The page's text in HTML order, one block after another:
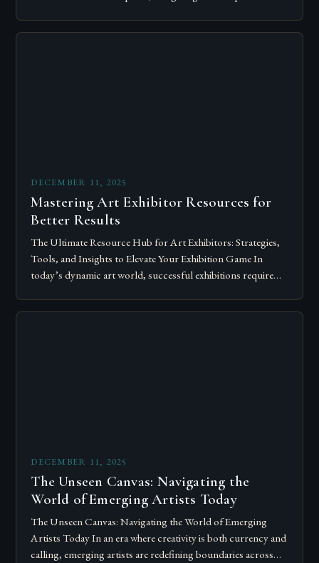
DECEMBER 11, 2025
Mastering Art Exhibitor Resources for
Better Results
The Ultimate Resource Hub for Art Exhibitors: Strategies,
Tools, and Insights to Elevate Your Exhibition Game In
today’s dynamic art world, successful exhibitions require
DECEMBER 11, 2025
The Unseen Canvas: Navigating the
World of Emerging Artists Today
The Unseen Canvas: Navigating the World of Emerging
Artists Today In an era where creativity is both currency and
calling, emerging artists are redefining boundaries across